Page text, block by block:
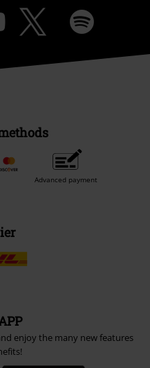
Advanced payment
enjoy the many new features